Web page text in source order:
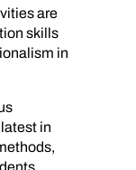
are
skills
in
in